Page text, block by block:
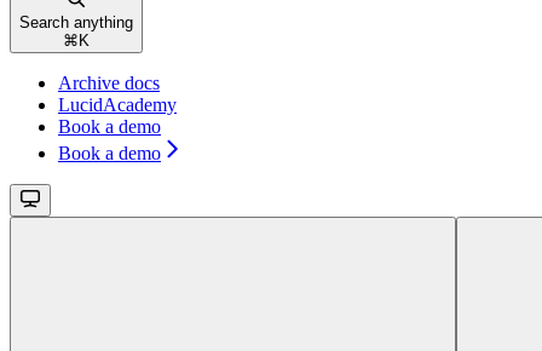
Search anything
⌘ K
Archive docs
LucidAcademy
Book a demo
Book a demo